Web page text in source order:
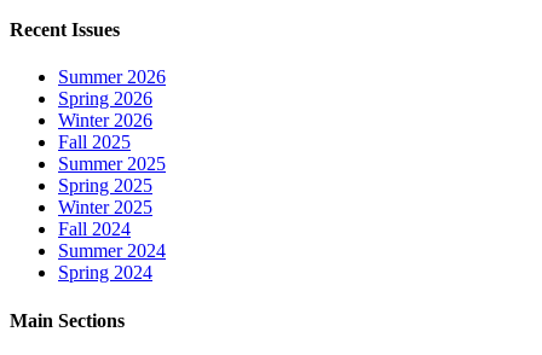
Recent Issues
Summer 2026
Spring 2026
Winter 2026
Fall 2025
Summer 2025
Spring 2025
Winter 2025
Fall 2024
Summer 2024
Spring 2024
Main Sections